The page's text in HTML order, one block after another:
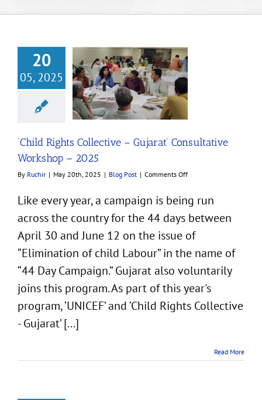
20
05, 2025
Collective –
Consultative
– 2025
‘Child Rights Collective – Gujarat’ Consultative
Workshop – 2025
By Ruchir | May 20th, 2025 | Blog Post | Comments Offon
Collective
–
Consultative
–
2025
Like every year, a campaign is being run
across the country for the 44 days between
April 30 and June 12 on the issue of
“Elimination of child Labour” in the name of
“44 Day Campaign.” Gujarat also voluntarily
joins this program. As part of this year's
program, ‘UNICEF’ and ‘Child Rights Collective
- Gujarat’ [...]
Read More